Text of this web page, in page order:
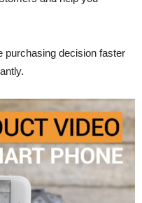
decision faster